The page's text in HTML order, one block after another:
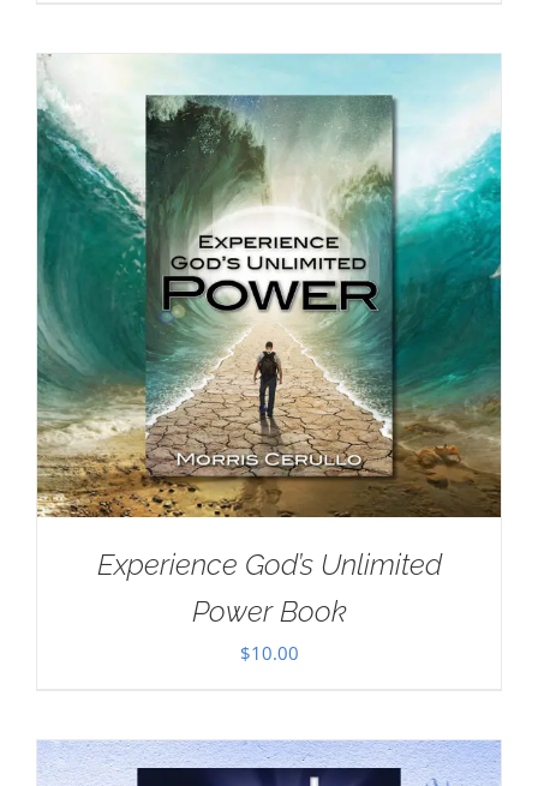
Experience God’s Unlimited
Power Book
$10.00